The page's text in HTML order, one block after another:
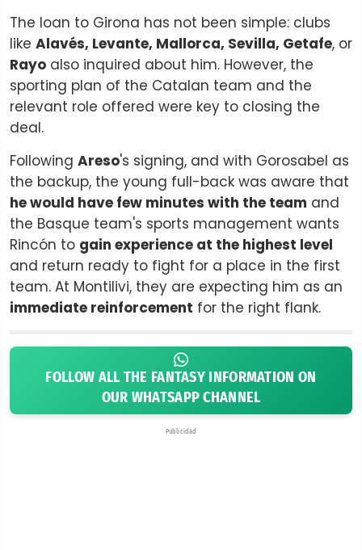
The loan to Girona has not been simple: clubs
like Alavés, Levante, Mallorca, Sevilla, Getafe, or
Rayo also inquired about him. However, the
sporting plan of the Catalan team and the
relevant role offered were key to closing the
deal.
Following Areso's signing, and with Gorosabel as
the backup, the young full-back was aware that
he would have few minutes with the team and
the Basque team's sports management wants
Rincón to gain experience at the highest level
and return ready to fight for a place in the first
team. At Montilivi, they are expecting him as an
immediate reinforcement for the right flank.
FOLLOW ALL THE FANTASY INFORMATION ON
OUR WHATSAPP CHANNEL
Publicidad